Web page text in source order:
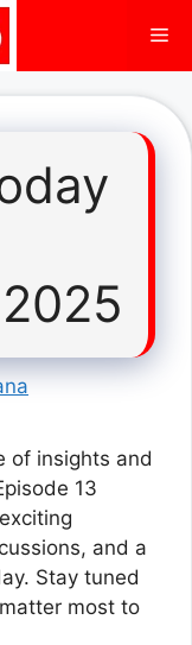
of insights and
13
and a
Stay tuned
most to